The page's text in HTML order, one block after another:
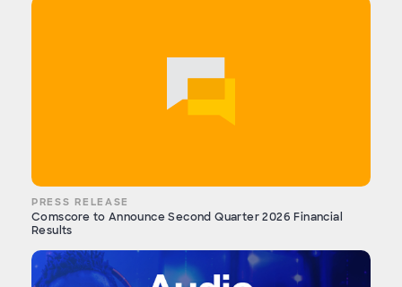
PRESS RELEASE
Comscore to Announce Second Quarter 2026 Financial
Results